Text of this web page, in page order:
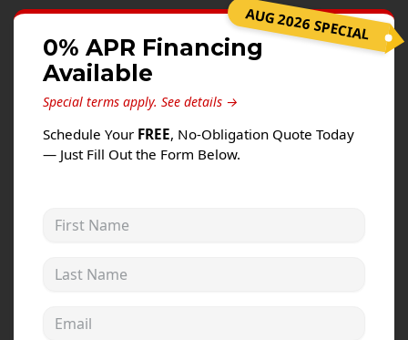
Alside Ascend Cladding
Prodigy Siding
LP SmartSide Siding
Fiber Cement Siding
Wood Siding
Aluminum Siding
Andersen Windows
AUG 2026 SPECIAL
0% APR Financing
Available
Special terms apply. See details →
Schedule Your FREE, No-Obligation Quote Today
— Just Fill Out the Form Below.
First Name
Last Name
Email address